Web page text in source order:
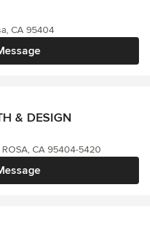
CA 95404
& DESIGN
ROSA, CA 95404-5420